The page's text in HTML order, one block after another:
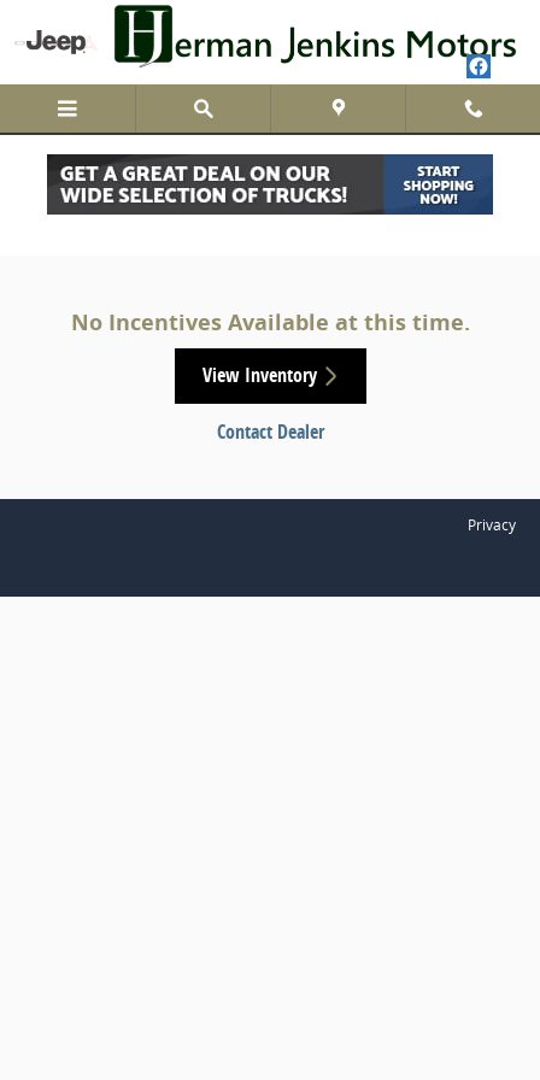
Skip to main content
Herman Jenkins Motors Incentives
No Incentives Available at this time.
View Inventory
Contact Dealer
Privacy